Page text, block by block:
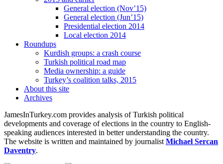
General election (Nov’15)
General election (Jun’15)
Presidential election 2014
Local election 2014
Roundups
Kurdish groups: a crash course
Turkish political road map
Media ownership: a guide
Turkey’s coalition talks, 2015
About this site
Archives
JamesInTurkey.com provides analysis of Turkish political
developments and coverage of elections in the country to English-
speaking audiences interested in better understanding the country.
The website is written and maintained by journalist Michael Sercan
Daventry.